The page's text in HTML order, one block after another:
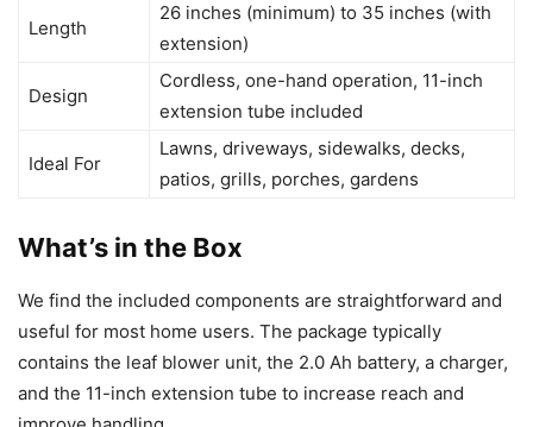
Length
26 inches (minimum) to 35 inches (with
extension)
Design
Cordless, one-hand operation, 11-inch
extension tube included
Ideal For
Lawns, driveways, sidewalks, decks,
patios, grills, porches, gardens
What’s in the Box
We find the included components are straightforward and
useful for most home users. The package typically
contains the leaf blower unit, the 2.0 Ah battery, a charger,
and the 11-inch extension tube to increase reach and